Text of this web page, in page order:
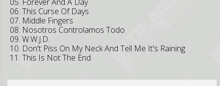
06. This Curse Of Days
07. Middle Fingers
08. Nosotros Controlamos Todo
09. W.W.J.D.
10. Don't Piss On My Neck And Tell Me It's Raining
11. This Is Not The End